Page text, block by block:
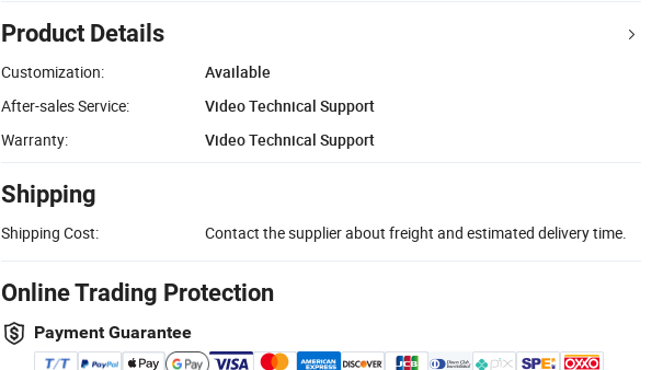
Product Details
Customization:
Available
After-sales Service:
Video Technical Support
Warranty:
Video Technical Support
Shipping
Shipping Cost: Contact the supplier about freight and estimated delivery time.
Online Trading Protection
Payment Guarantee